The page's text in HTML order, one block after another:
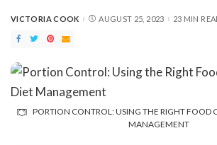
POSTED
VICTORIA COOK AUGUST 25, 2023 23 MIN
PORTION CONTROL: USING THE RIGHT FOOD
MANAGEMENT